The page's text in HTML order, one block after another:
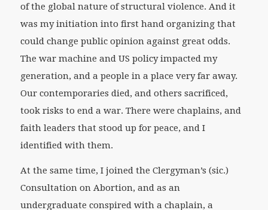
of the global nature of structural violence. And it
was my initiation into first hand organizing that
could change public opinion against great odds.
The war machine and US policy impacted my
generation, and a people in a place very far away.
Our contemporaries died, and others sacrificed,
took risks to end a war. There were chaplains, and
faith leaders that stood up for peace, and I
identified with them.
At the same time, I joined the Clergyman’s (sic.)
Consultation on Abortion, and as an
undergraduate conspired with a chaplain, a